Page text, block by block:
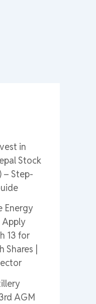
in
Stock
– Step-
Energy
Apply
13 for
|
AGM